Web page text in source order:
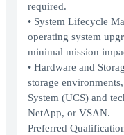
required.
• System Lifecycle
operating system
minimal mission
• Hardware and
storage
System (UCS) and
NetApp, or VSAN.
Preferred